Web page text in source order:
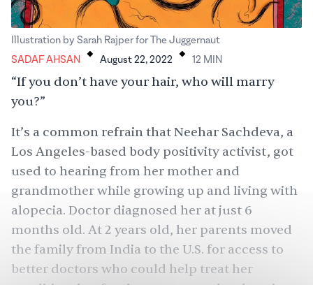
Illustration by Sarah Rajper for The Juggernaut
SADAF AHSAN
. August 22, 2022 . 12 MIN
“If you don’t have your hair, who will marry
you?”
It’s a common refrain that Neehar Sachdeva, a
Los Angeles-based body positivity activist, got
used to hearing from her mother and
grandmother while growing up and living with
alopecia. Doctor diagnosed her at just 6
months old. At 2 years old, her parents moved
the family from India to the U.S. for access to
better doctors who could help treat her